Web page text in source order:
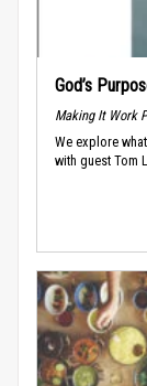
God’s
Making It Work
We explore
with guest Tom